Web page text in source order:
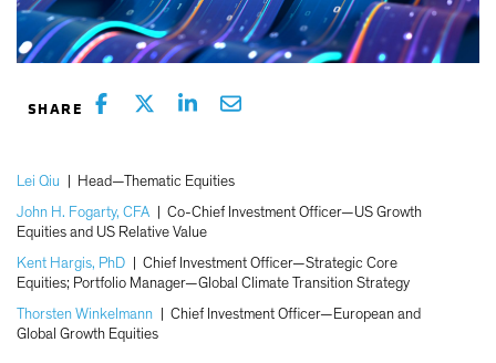
Lei Qiu
Head—Thematic Equities
John H. Fogarty, CFA
Co-Chief Investment Officer—US Growth
Equities and US Relative Value
Kent Hargis, PhD
Chief Investment Officer—Strategic Core
Equities; Portfolio Manager—Global Climate Transition Strategy
Thorsten Winkelmann
Chief Investment Officer—European and
Global Growth Equities